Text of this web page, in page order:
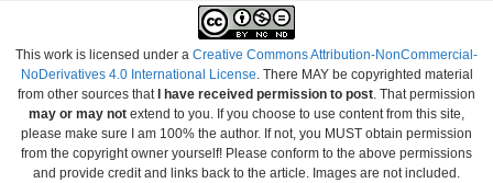
This work is licensed under a Creative Commons Attribution-NonCommercial-
NoDerivatives 4.0 International License . There MAY be copyrighted material
from other sources that I have received permission to post . That permission
may or may not extend to you. If you choose to use content from this site,
please make sure I am 100% the author. If not, you MUST obtain permission
from the copyright owner yourself! Please conform to the above permissions
and provide credit and links back to the article. Images are not included.